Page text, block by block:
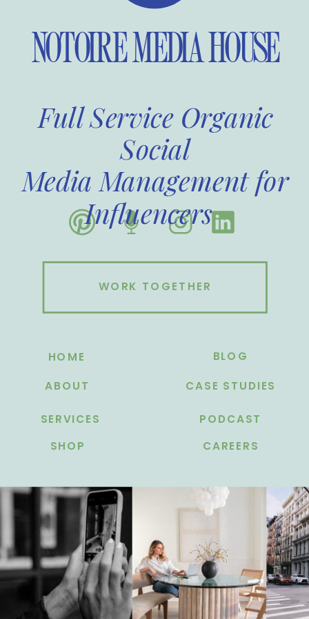
ABOUT
HOME
SERVICES
Full Service Organic
Social
Media Management for
Influencers
NOTOIRE MEDIA HOUSE
WORK TOGETHER
BLOG
PODCAST
CASE STUDIES
CAREERS
SHOP